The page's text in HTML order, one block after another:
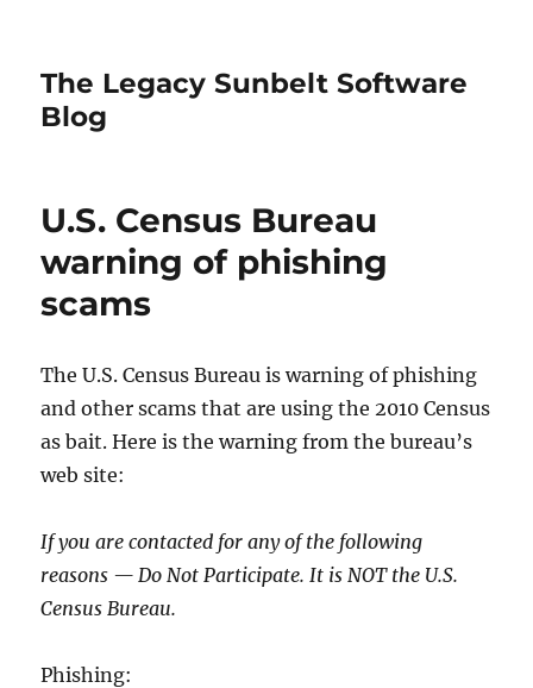
The Legacy Sunbelt Software
Blog
U.S. Census Bureau
warning of phishing
scams
The U.S. Census Bureau is warning of phishing
and other scams that are using the 2010 Census
as bait. Here is the warning from the bureau’s
web site:
If you are contacted for any of the following
reasons — Do Not Participate. It is NOT the U.S.
Census Bureau.
Phishing: